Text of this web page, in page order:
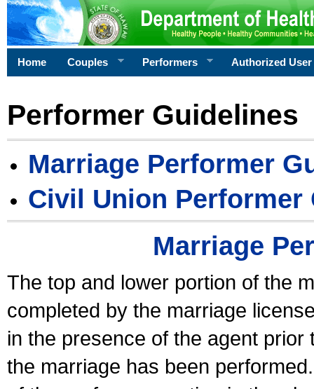
Home Couples Performers Authorized User
Performer Guidelines
Marriage Performer
Civil Union Performer
Marriage
The top and lower portion of the
completed by the marriage
in the presence of the agent
the marriage has been